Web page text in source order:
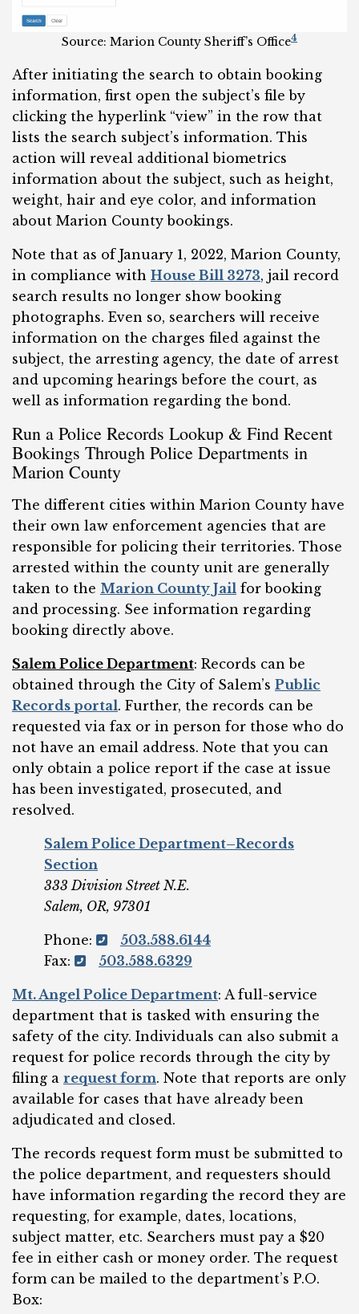
Source: Marion County Sheriff’s Office4
After initiating the search to obtain booking
information, first open the subject’s file by
clicking the hyperlink “view” in the row that
lists the search subject’s information. This
action will reveal additional biometrics
information about the subject, such as height,
weight, hair and eye color, and information
about Marion County bookings.
Note that as of January 1, 2022, Marion County,
in compliance with House Bill 3273, jail record
search results no longer show booking
photographs. Even so, searchers will receive
information on the charges filed against the
subject, the arresting agency, the date of arrest
and upcoming hearings before the court, as
well as information regarding the bond.
Run a Police Records Lookup & Find Recent
Bookings Through Police Departments in
Marion County
The different cities within Marion County have
their own law enforcement agencies that are
responsible for policing their territories. Those
arrested within the county unit are generally
taken to the Marion County Jail for booking
and processing. See information regarding
booking directly above.
Salem Police Department: Records can be
obtained through the City of Salem’s Public
Records portal. Further, the records can be
requested via fax or in person for those who do
not have an email address. Note that you can
only obtain a police report if the case at issue
has been investigated, prosecuted, and
resolved.
Salem Police Department–Records
Section
333 Division Street N.E.
Salem, OR, 97301
Phone:
503.588.6144
Fax:
503.588.6329
Mt. Angel Police Department: A full-service
department that is tasked with ensuring the
safety of the city. Individuals can also submit a
request for police records through the city by
filing a request form. Note that reports are only
available for cases that have already been
adjudicated and closed.
The records request form must be submitted to
the police department, and requesters should
have information regarding the record they are
requesting, for example, dates, locations,
subject matter, etc. Searchers must pay a $20
fee in either cash or money order. The request
form can be mailed to the department’s P.O.
Box: